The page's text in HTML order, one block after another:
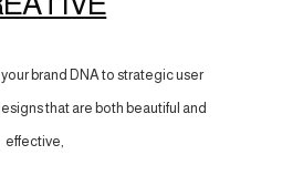
brand DNA to strategic user
that are both beautiful and
effective,